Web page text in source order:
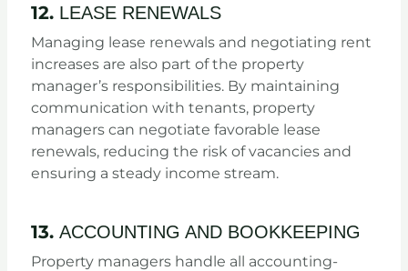
12. LEASE RENEWALS
Managing lease renewals and negotiating rent
increases are also part of the property
manager’s responsibilities. By maintaining
communication with tenants, property
managers can negotiate favorable lease
renewals, reducing the risk of vacancies and
ensuring a steady income stream.
13. ACCOUNTING AND BOOKKEEPING
Property managers handle all accounting-